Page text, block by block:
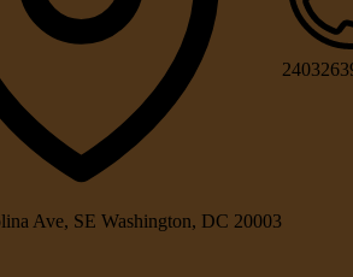
Ave, SE Washington, DC 20003